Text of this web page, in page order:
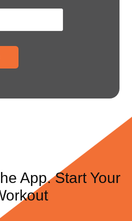
App. Start Your